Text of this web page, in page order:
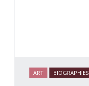
ART BIOGRAPHIES